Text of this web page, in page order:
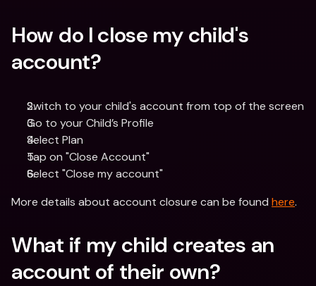
How do I close my child's
account?
Switch to your child's account from top of the screen
Go to your Child’s Profile
Select Plan
Tap on "Close Account"
Select "Close my account"
More details about account closure can be found here.
What if my child creates an
account of their own?